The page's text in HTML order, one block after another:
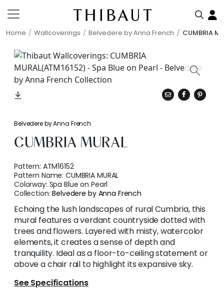
Home Wallcoverings Belvedere by Anna French CUMBRIA
Belvedere by Anna French
CUMBRIA MURAL
Pattern: ATM16152
Pattern Name:CUMBRIA MURAL
Colorway: Spa Blue on Pearl
Collection:Belvedere by Anna French
Echoing the lush landscapes of rural Cumbria, this
mural features a verdant countryside dotted with
trees and flowers. Layered with misty, watercolor
elements, it creates a sense of depth and
tranquility. Ideal as a floor-to-ceiling statement or
above a chair rail to highlight its expansive sky.
See Specifications